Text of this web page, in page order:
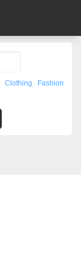
Clothing
Fashion